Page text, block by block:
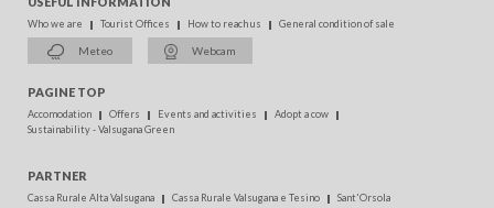
Who we are Tourist Offices How to reach us General condition of sale
Meteo Webcam
PAGINE TOP
Accomodation Offers Events and activities
Adopt a cow
Sustainability - Valsugana Green
PARTNER
Cassa Rurale Alta Valsugana Cassa Rurale Valsugana e Tesino Sant'Orsola